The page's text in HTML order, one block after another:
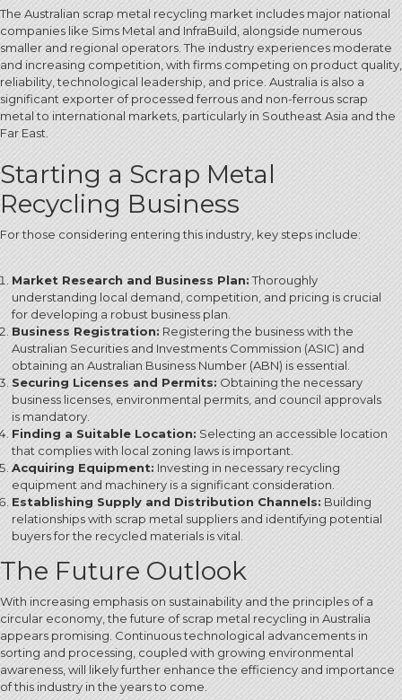
The Australian scrap metal recycling market includes major national
companies like Sims Metal and InfraBuild, alongside numerous
smaller and regional operators.The industry experiences moderate
and increasing competition, with firms competing on product quality,
reliability, technological leadership, and price. Australia is also a
significant exporter of processed ferrous and non-ferrous scrap
metal to international markets, particularly in Southeast Asia and the
Far East.
Starting a Scrap Metal
Recycling Business
For those considering entering this industry, key steps include:
Market Research and Business Plan:Thoroughly
understanding local demand, competition, and pricing is crucial
for developing a robust business plan.
Business Registration: Registering the business with the
Australian Securities and Investments Commission (ASIC) and
obtaining an Australian Business Number (ABN) is essential.
Securing Licenses and Permits: Obtaining the necessary
business licenses, environmental permits, and council approvals
is mandatory.
Finding a Suitable Location: Selecting an accessible location
that complies with local zoning laws is important.
Acquiring Equipment: Investing in necessary recycling
equipment and machinery is a significant consideration.
Establishing Supply and Distribution Channels:Building
relationships with scrap metal suppliers and identifying potential
buyers for the recycled materials is vital.
The Future Outlook
With increasing emphasis on sustainability and the principles of a
circular economy, the future of scrap metal recycling in Australia
appears promising. Continuous technological advancements in
sorting and processing, coupled with growing environmental
awareness, will likely further enhance the efficiency and importance
of this industry in the years to come.